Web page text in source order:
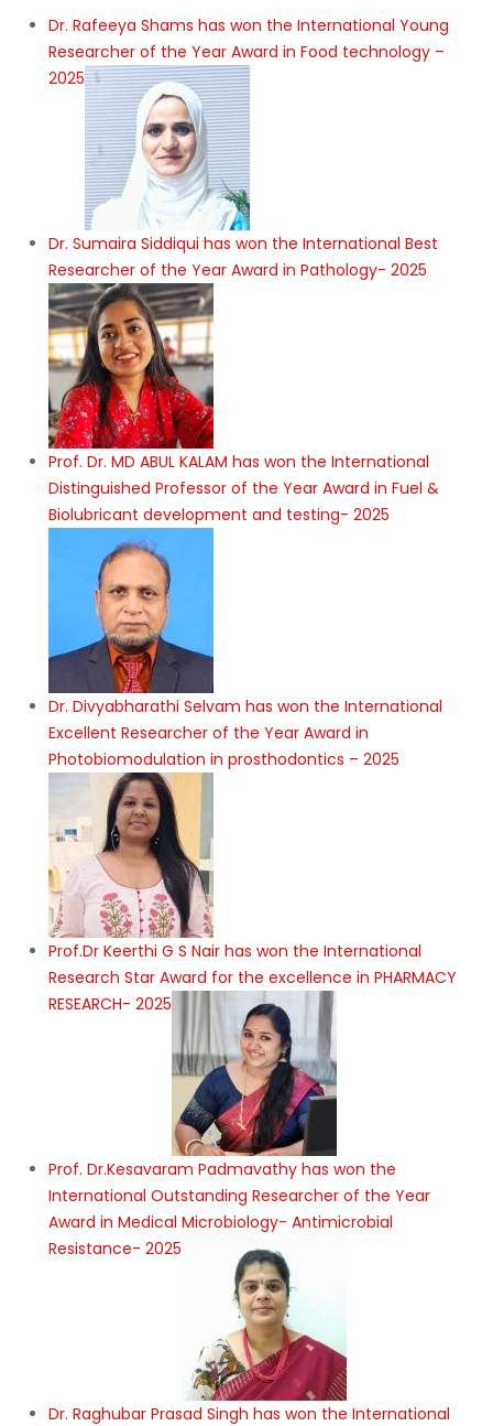
Dr. Rafeeya Shams has won the International Young
Researcher of the Year Award in Food technology –
2025
Dr. Sumaira Siddiqui has won the International Best
Researcher of the Year Award in Pathology- 2025
Prof. Dr. MD ABUL KALAM has won the International
Distinguished Professor of the Year Award in Fuel &
Biolubricant development and testing- 2025
Dr. Divyabharathi Selvam has won the International
Excellent Researcher of the Year Award in
Photobiomodulation in prosthodontics – 2025
Prof.Dr Keerthi G S Nair has won the International
Research Star Award for the excellence in PHARMACY
RESEARCH- 2025
Prof. Dr.Kesavaram Padmavathy has won the
International Outstanding Researcher of the Year
Award in Medical Microbiology- Antimicrobial
Resistance- 2025
Dr. Raghubar Prasad Singh has won the International